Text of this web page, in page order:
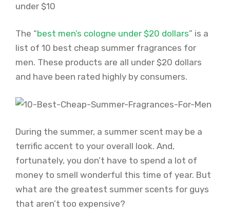
under $10
The “best men’s cologne under $20 dollars” is a
list of 10 best cheap summer fragrances for
men. These products are all under $20 dollars
and have been rated highly by consumers.
During the summer, a summer scent may be a
terrific accent to your overall look. And,
fortunately, you don’t have to spend a lot of
money to smell wonderful this time of year. But
what are the greatest summer scents for guys
that aren’t too expensive?